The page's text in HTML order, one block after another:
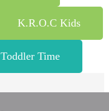
K.R.O.C Kids
Toddler Time